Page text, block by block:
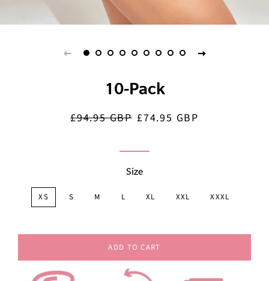
10-Pack
Regular
£94.95 GBP Sale
£74.95 GBP
Size
XS S M L XL XXL XXXL
ADD TO CART